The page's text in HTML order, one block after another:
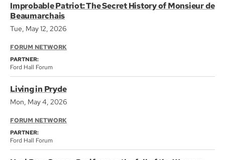
Improbable Patriot: The Secret History of Monsieur de
Beaumarchais
Tue, May 12, 2026
FORUM NETWORK
PARTNER:
Ford Hall Forum
Living in Pryde
Mon, May 4, 2026
FORUM NETWORK
PARTNER:
Ford Hall Forum